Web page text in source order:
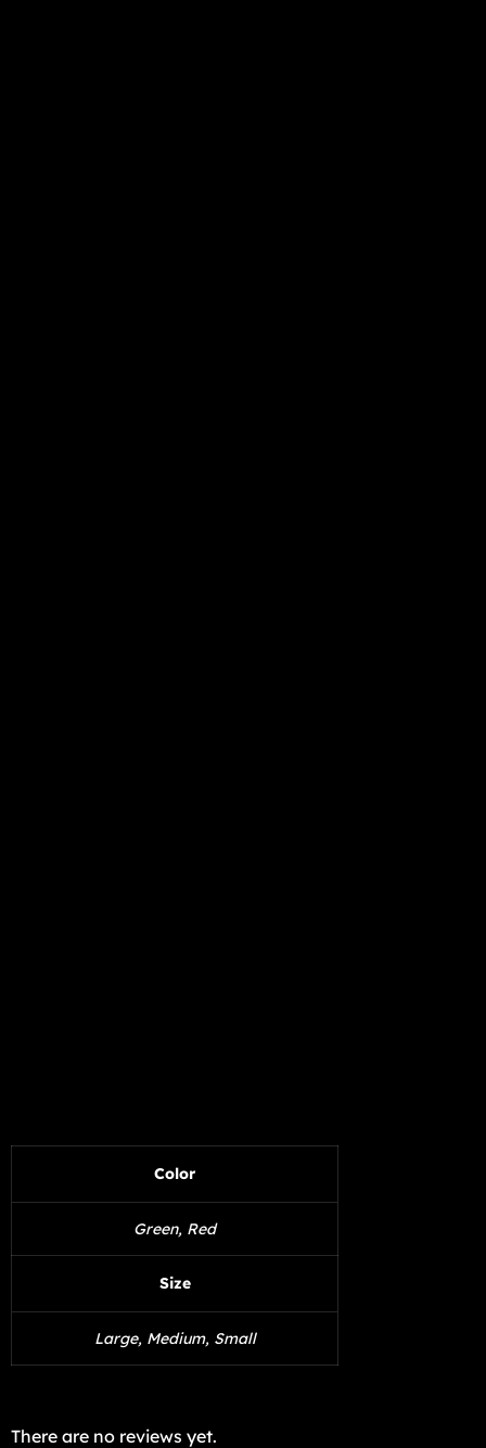
Color
Green, Red
Size
Large, Medium, Small
There are no reviews yet.